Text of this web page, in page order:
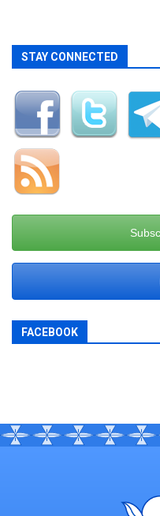
STAY CONNECTED
FACEBOOK